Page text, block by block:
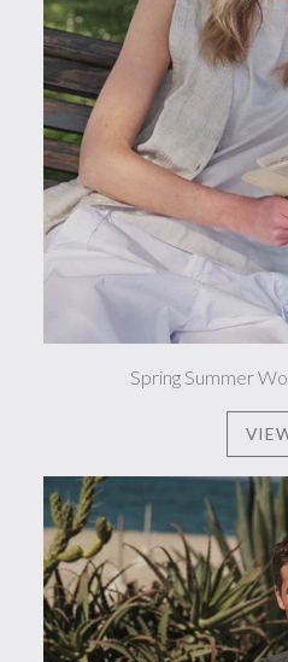
Spring Summer